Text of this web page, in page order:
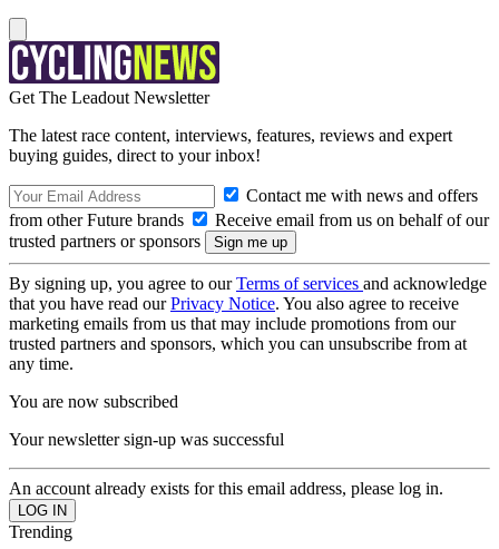
Get The Leadout Newsletter
The latest race content, interviews, features, reviews and expert
buying guides, direct to your inbox!
Contact me with news and offers
from other Future brands
Receive email from us on behalf of our
trusted partners or sponsors
By signing up, you agree to ourTerms of services and acknowledge
that you have read ourPrivacy Notice. You also agree to receive
marketing emails from us that may include promotions from our
trusted partners and sponsors, which you can unsubscribe from at
any time.
You are now subscribed
Your newsletter sign-up was successful
An account already exists for this email address, please log in.
Trending